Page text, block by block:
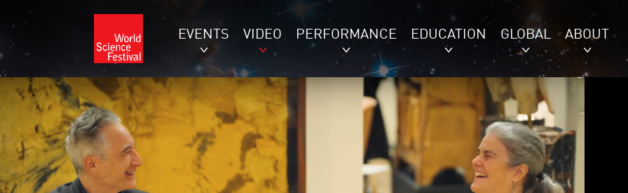
EVENTS VIDEO PERFORMANCE EDUCATION GLOBAL ABOUT